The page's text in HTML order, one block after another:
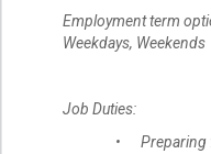
Employment term
Weekdays, Weekends
Job Duties:
• Preparing